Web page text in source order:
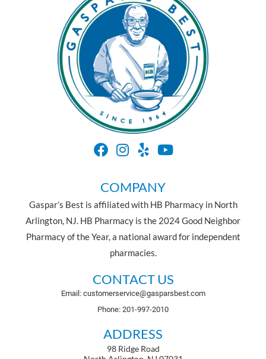
COMPANY
Gaspar’s Best is affiliated with HB Pharmacy in North
Arlington, NJ. HB Pharmacy is the 2024 Good Neighbor
Pharmacy of the Year, a national award for independent
pharmacies.
CONTACT US
Email: customerservice@gasparsbest.com
Phone: 201-997-2010
ADDRESS
98 Ridge Road